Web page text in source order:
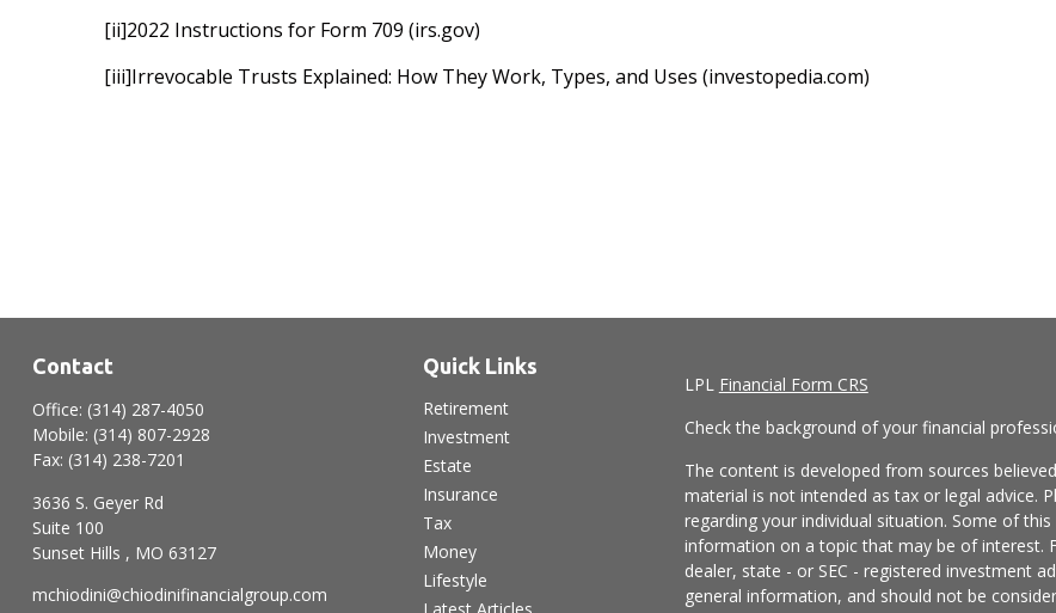
[ii]2022 Instructions for Form 709 (irs.gov)
[iii]Irrevocable Trusts Explained: How They Work, Types, and Uses (investopedia.com)
Contact
Office: (314) 287-4050
Mobile: (314) 807-2928
Fax: (314) 238-7201
3636 S. Geyer Rd
Suite 100
Sunset Hills , MO 63127
mchiodini@chiodinifinancialgroup.com
Quick Links
Retirement
Investment
Estate
Insurance
Tax
Money
Lifestyle
LPL Financial Form CRS
Check the background of your financial
The content is developed from sources
material is not intended as tax or legal advice.
regarding your individual situation. Some of
information on a topic that may be of interest.
dealer, state - or SEC - registered investment
general information, and should not be